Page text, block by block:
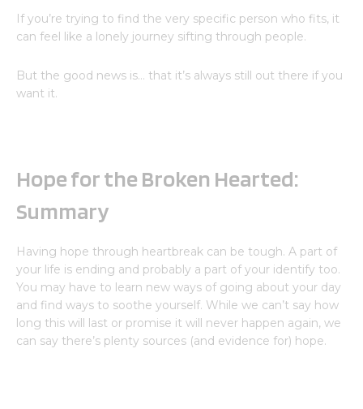
If you’re trying to find the very specific person who fits, it
can feel like a lonely journey sifting through people.
But the good news is… that it’s always still out there if you
want it.
Hope for the Broken Hearted:
Summary
Having hope through heartbreak can be tough. A part of
your life is ending and probably a part of your identify too.
You may have to learn new ways of going about your day
and find ways to soothe yourself. While we can’t say how
long this will last or promise it will never happen again, we
can say there’s plenty sources (and evidence for) hope.